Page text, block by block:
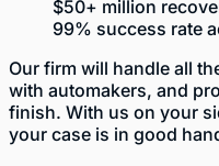
$50+ million
99% success rate
Our firm will handle all
with automakers, and
finish. With us on your
your case is in good